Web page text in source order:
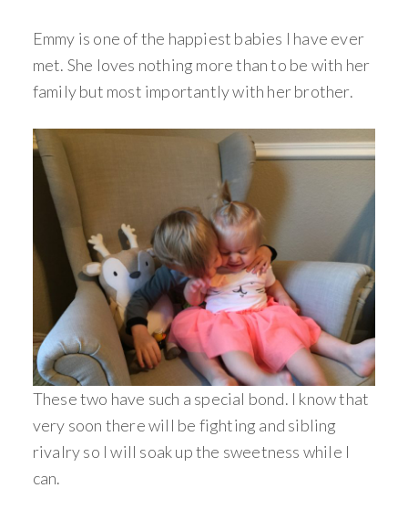
Emmy is one of the happiest babies I have ever
met. She loves nothing more than to be with her
family but most importantly with her brother.
These two have such a special bond. I know that
very soon there will be fighting and sibling
rivalry so I will soak up the sweetness while I
can.